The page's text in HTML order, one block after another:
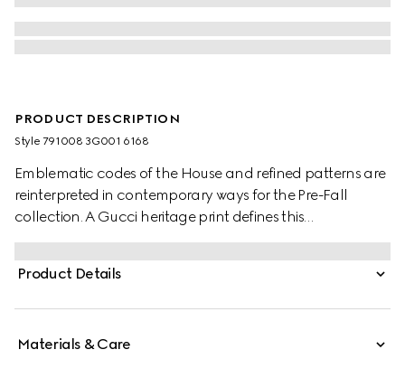
PRODUCT DESCRIPTION
Style ‎791008 3G001 6168
Emblematic codes of the House and refined patterns are
reinterpreted in contemporary ways for the Pre-Fall
collection. A Gucci heritage print defines this
sophisticated ribbon.
Product Details
Materials & Care